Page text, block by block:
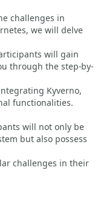
challenges in
we will delve
will gain
through the step-by-
Kyverno,
functionalities.
will not only be
but also possess
challenges in their